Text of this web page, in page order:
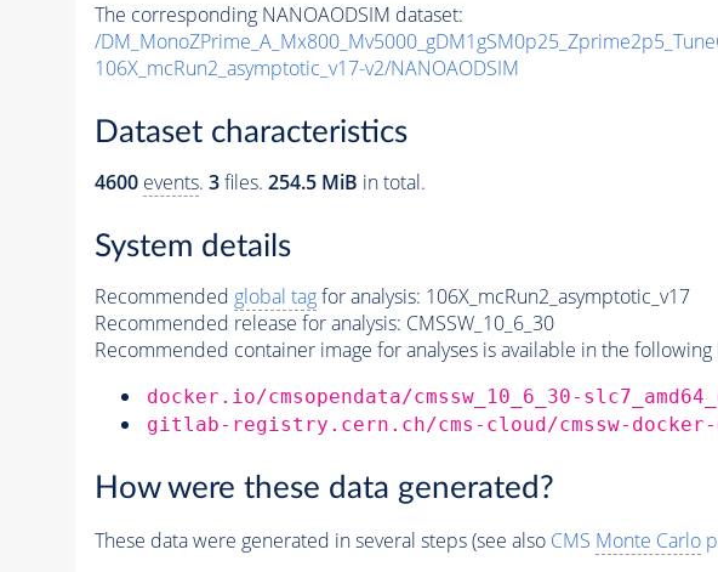
The corresponding NANOAODSIM dataset:
/
106X_mcRun2_asymptotic_v17-v2/NANOAODSIM
Dataset characteristics
4600 events. 3files. 254.5 MiB in total.
System details
Recommended global tagfor analysis: 106X_mcRun2_asymptotic_v17
Recommended release for analysis: CMSSW_10_6_30
Recommended container image for analyses is available in the following
docker.io/cmsopendata/cmssw_10_6_30-
gitlab-registry.cern.ch/cms-cloud/cmssw-docker-
How were these data generated?
These data were generated in several steps (see also CMS Monte Carlo